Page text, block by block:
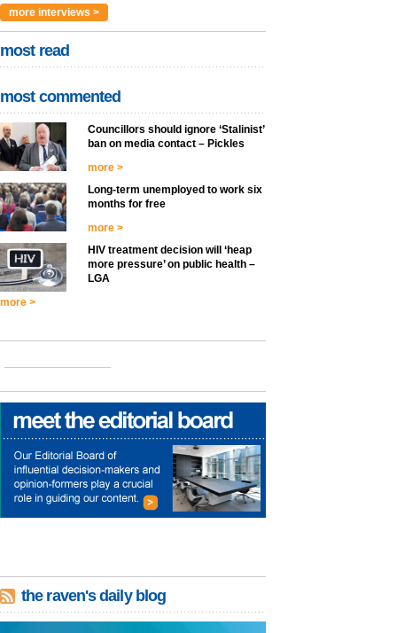
more interviews >
most read
most commented
Councillors should ignore ‘Stalinist’
ban on media contact – Pickles
more >
Long-term unemployed to work six
months for free
more >
HIV treatment decision will ‘heap
more pressure’ on public health –
LGA
more >
the raven's daily blog